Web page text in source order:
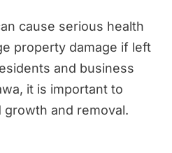
cause serious health
property damage if left
and business
it is important to
growth and removal.